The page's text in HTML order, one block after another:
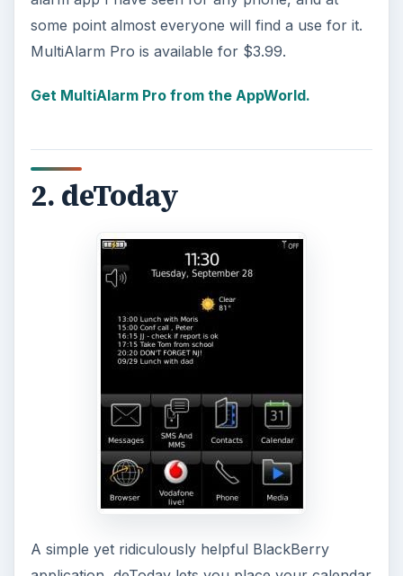
some point almost everyone will find a use for it.
MultiAlarm Pro is available for $3.99.
Get MultiAlarm Pro from the AppWorld.
2. deToday
A simple yet ridiculously helpful BlackBerry